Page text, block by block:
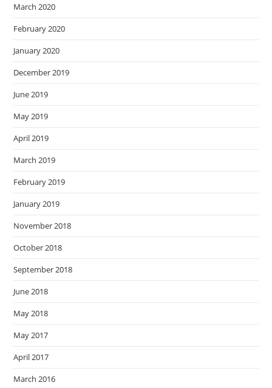
March 2020
February 2020
January 2020
December 2019
June 2019
May 2019
April 2019
March 2019
February 2019
January 2019
November 2018
October 2018
September 2018
June 2018
May 2018
May 2017
April 2017
March 2016